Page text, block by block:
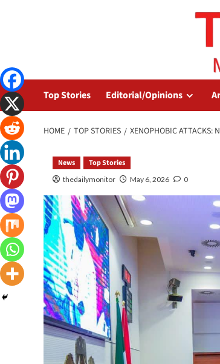
Top Stories Editorial/Opinions
HOME TOP STORIES XENOPHOBIC ATTACKS:
News Top Stories
thedailymonitor May 6, 2026 0